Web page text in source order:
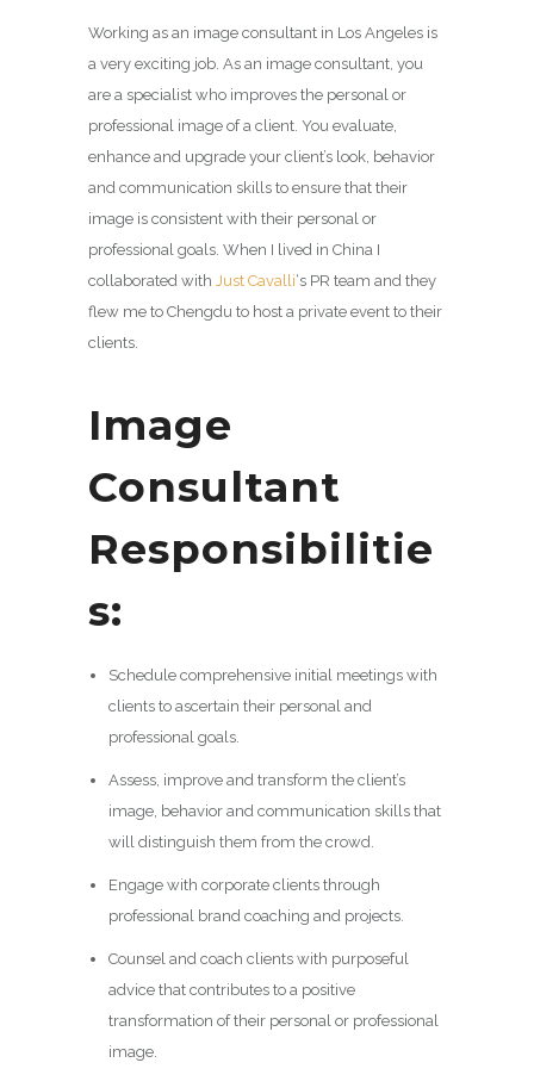
Working as an image consultant in Los Angeles is
a very exciting job. As an image consultant, you
are a specialist who improves the personal or
professional image of a client. You evaluate,
enhance and upgrade your client’s look, behavior
and communication skills to ensure that their
image is consistent with their personal or
professional goals. When I lived in China I
collaborated with Just Cavalli‘s PR team and they
flew me to Chengdu to host a private event to their
clients.
Image
Consultant
Responsibilitie
s:
Schedule comprehensive initial meetings with
clients to ascertain their personal and
professional goals.
Assess, improve and transform the client’s
image, behavior and communication skills that
will distinguish them from the crowd.
Engage with corporate clients through
professional brand coaching and projects.
Counsel and coach clients with purposeful
advice that contributes to a positive
transformation of their personal or professional
image.